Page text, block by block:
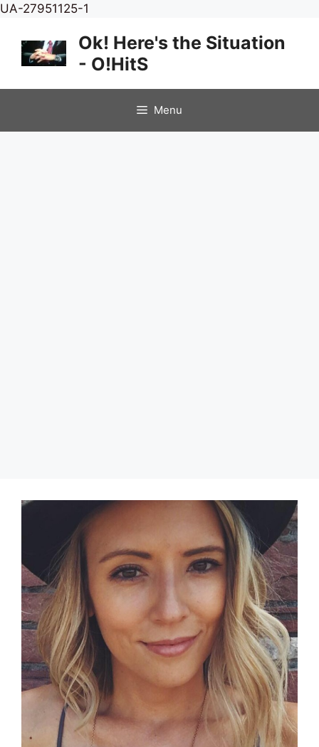
UA-27951125-1
content
Ok! Here's the Situation
- O!HitS
Menu